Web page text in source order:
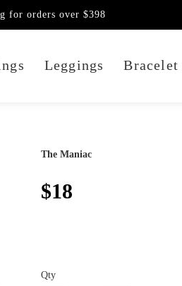
Leggings Bracelet
for orders over $398
The Maniac
$18
Qty